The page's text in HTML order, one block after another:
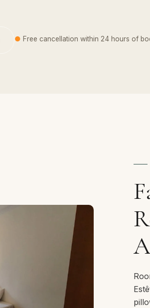
● Free cancellation within 24 hours of